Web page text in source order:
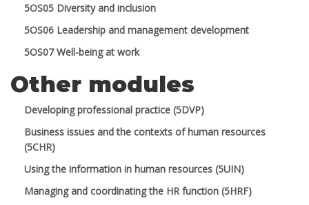
5OS05 Diversity and inclusion
5OS06 Leadership and management development
5OS07 Well-being at work
Other modules
Developing professional practice (5DVP)
Business issues and the contexts of human resources
(5CHR)
Using the information in human resources (5UIN)
Managing and coordinating the HR function (5HRF)